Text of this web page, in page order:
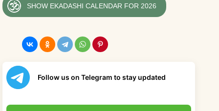
SHOW EKADASHI CALENDAR FOR 2026
Follow us on Telegram to stay updated